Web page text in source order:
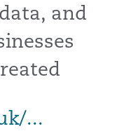
and
...